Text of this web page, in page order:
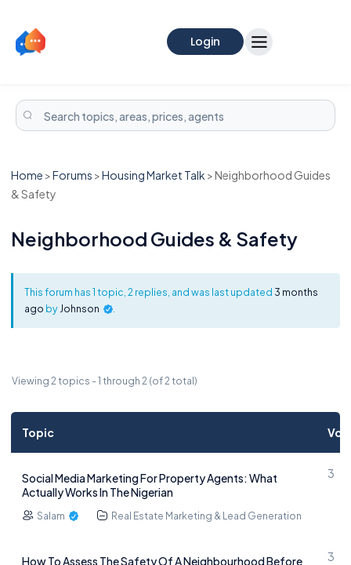
Login
Home >Forums >Housing Market Talk >Neighborhood Guides
& Safety
Neighborhood Guides & Safety
This forum has 1 topic, 2 replies, and was last updated 3 months
ago by Johnson .
Viewing 2 topics - 1 through 2 (of 2 total)
Topic
Social Media Marketing For Property Agents: What
Actually Works In The Nigerian
Salam Real Estate Marketing & Lead Generation
3
How To Assess The Safety Of A Neighbourhood Before
3